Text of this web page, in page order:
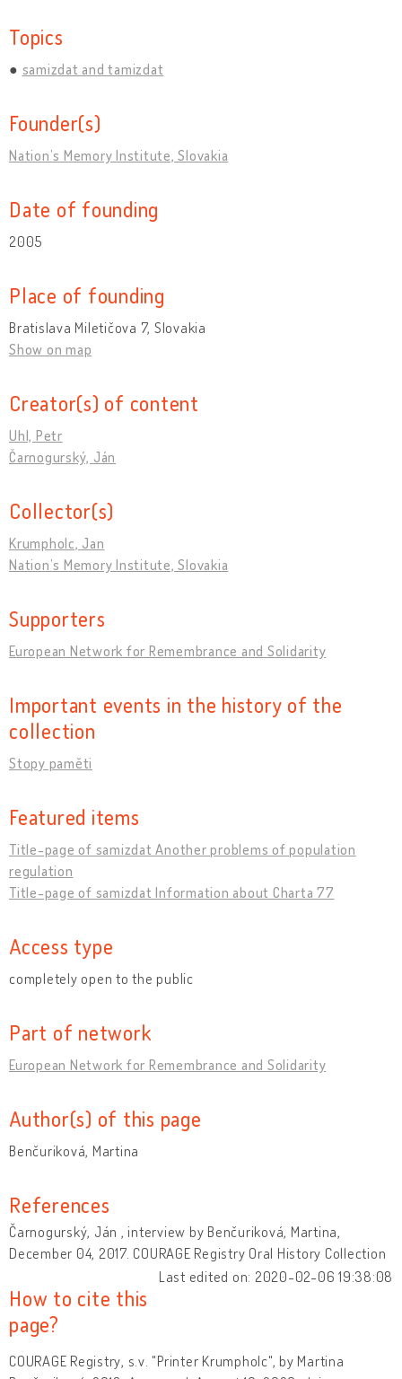
Topics
samizdat and tamizdat
Founder(s)
Nation’s Memory Institute, Slovakia
Date of founding
2005
Place of founding
Bratislava Miletičova 7, Slovakia
Show on map
Creator(s) of content
Uhl, Petr
Čarnogurský, Ján
Collector(s)
Krumpholc, Jan
Nation’s Memory Institute, Slovakia
Supporters
European Network for Remembrance and Solidarity
Important events in the history of the
collection
Stopy paměti
Featured items
Title-page of samizdat Another problems of population
regulation
Title-page of samizdat Information about Charta 77
Access type
completely open to the public
Part of network
European Network for Remembrance and Solidarity
Author(s) of this page
Benčuriková, Martina
References
Čarnogurský, Ján , interview by Benčuriková, Martina,
December 04, 2017. COURAGE Registry Oral History Collection
Last edited on: 2020-02-06 19:38:08
How to cite this
page?
COURAGE Registry, s.v. "Printer Krumpholc", by Martina